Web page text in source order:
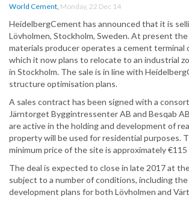
World Cement, Monday, 22 Dec 14
HeidelbergCement has announced that it is
Lövholmen, Stockholm, Sweden. At present
materials producer operates a cement terminal
which it now plans to relocate to an industrial
in Stockholm. The sale is in line with
structure optimisation plans.
A sales contract has been signed with a
Järntorget Byggintressenter AB and Besqab
are active in the holding and development of
property will be used for residential purposes.
minimum price of the site is approximately €115
The deal is expected to close in late 2017 at
subject to a number of conditions, including
development plans for both Lövholmen and